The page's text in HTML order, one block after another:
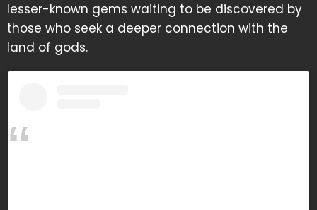
lesser-known gems waiting to be discovered by
those who seek a deeper connection with the
land of gods.